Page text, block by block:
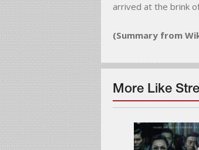
arrived at the brink
(Summary from
More Like